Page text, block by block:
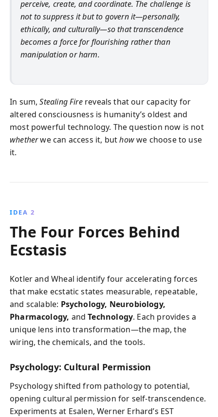
perceive, create, and coordinate. The challenge is
not to suppress it but to govern it—personally,
ethically, and culturally—so that transcendence
becomes a force for flourishing rather than
manipulation or harm.
In sum,Stealing Firereveals that our capacity for
altered consciousness is humanity’s oldest and
most powerful technology. The question now is not
whetherwe can access it, buthowwe choose to use
it.
IDEA 2
The Four Forces Behind
Ecstasis
Kotler and Wheal identify four accelerating forces
that make ecstatic states measurable, repeatable,
and scalable: Psychology, Neurobiology,
Pharmacology, andTechnology. Each provides a
unique lens into transformation—the map, the
wiring, the chemicals, and the tools.
Psychology: Cultural Permission
Psychology shifted from pathology to potential,
opening cultural permission for self-transcendence.
Experiments at Esalen, Werner Erhard’s EST